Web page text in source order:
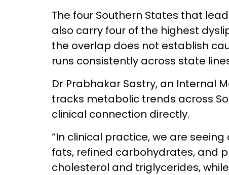
The four Southern States that
also carry four of the highest
the overlap does not establish
runs consistently across state
Dr Prabhakar Sastry, an Internal
tracks metabolic trends across
clinical connection directly.
“In clinical practice, we are
fats, refined carbohydrates, and
cholesterol and triglycerides,